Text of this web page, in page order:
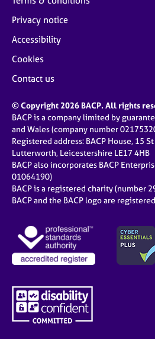
Privacy notice
Accessibility
Cookies
Contact us
© Copyright 2026 BACP. All rights
BACP is a company limited by
and Wales (company number
Registered address: BACP House, 15
Lutterworth, Leicestershire LE17 4HB
BACP also incorporates BACP
01064190)
BACP is a registered charity (number
BACP and the BACP logo are